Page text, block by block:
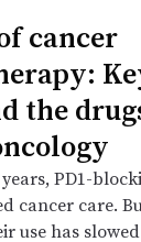
cancer
the
PD1-
cancer care.
use has